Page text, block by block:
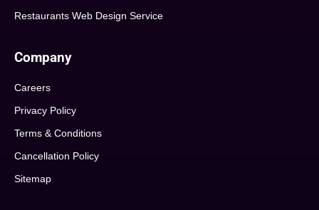
Restaurants Web Design Service
Company
Careers
Privacy Policy
Terms & Conditions
Cancellation Policy
Sitemap